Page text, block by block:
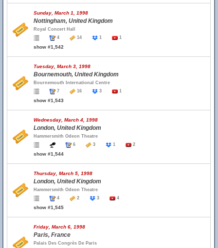
Sunday, March 1, 1998
Nottingham, United Kingdom
Royal Concert Hall
4
14 1 1
show #1,542
Tuesday, March 3, 1998
Bournemouth, United Kingdom
Bournemouth International Centre
7
16 3 1
show #1,543
Wednesday, March 4, 1998
London, United Kingdom
Hammersmith Odeon Theatre
6
3 1 2
show #1,544
Thursday, March 5, 1998
London, United Kingdom
Hammersmith Odeon Theatre
4
2 3 4
show #1,545
Friday, March 6, 1998
Paris, France
Palais Des Congrès De Paris